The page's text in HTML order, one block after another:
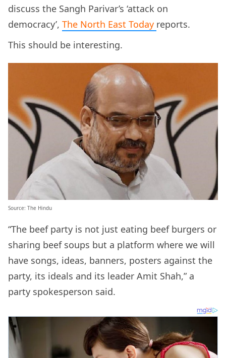
discuss the Sangh Parivar’s ‘attack on
democracy’, The North East Today reports.
This should be interesting.
Source: The Hindu
“The beef party is not just eating beef burgers or
sharing beef soups but a platform where we will
have songs, ideas, banners, posters against the
party, its ideals and its leader Amit Shah,” a
party spokesperson said.